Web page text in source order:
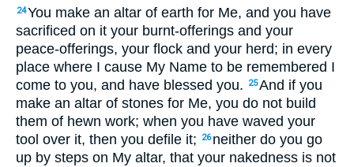
24You make an altar of earth for Me, and you have
sacrificed on it your burnt-offerings and your
peace-offerings, your flock and your herd; in every
place where I cause My Name to be remembered I
come to you, and have blessed you.
25And if you
make an altar of stones for Me, you do not build
them of hewn work; when you have waved your
tool over it, then you defile it;
26 neither do you go
up by steps on My altar, that your nakedness is not